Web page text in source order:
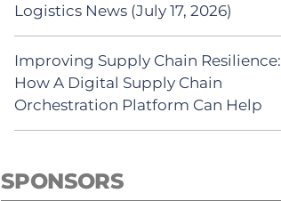
Logistics News (July 17, 2026)
Improving Supply Chain Resilience:
How A Digital Supply Chain
Orchestration Platform Can Help
SPONSORS